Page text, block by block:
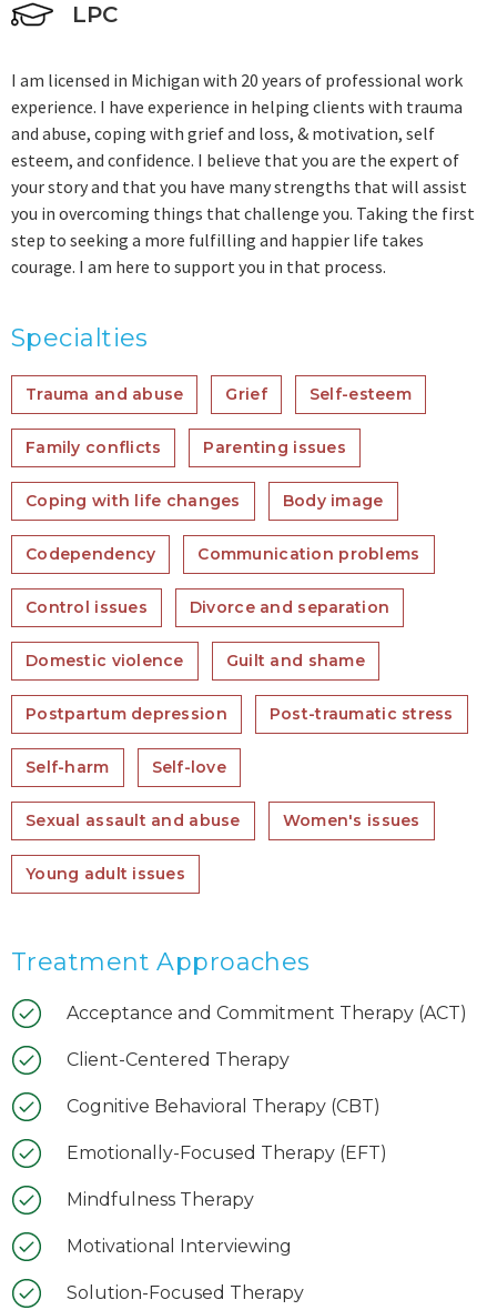
LPC
I am licensed in Michigan with 20 years of professional work
experience. I have experience in helping clients with trauma
and abuse, coping with grief and loss, & motivation, self
esteem, and confidence. I believe that you are the expert of
your story and that you have many strengths that will assist
you in overcoming things that challenge you. Taking the first
step to seeking a more fulfilling and happier life takes
courage. I am here to support you in that process.
Specialties
Trauma and abuse Grief Self-esteem
Family conflicts Parenting issues
Coping with life changes Body image
Codependency Communication problems
Control issues Divorce and separation
Domestic violence Guilt and shame
Postpartum depression Post-traumatic stress
Self-harm Self-love
Sexual assault and abuse Women's issues
Young adult issues
Treatment Approaches
Acceptance and Commitment Therapy (ACT)
Client-Centered Therapy
Cognitive Behavioral Therapy (CBT)
Emotionally-Focused Therapy (EFT)
Mindfulness Therapy
Motivational Interviewing
Solution-Focused Therapy